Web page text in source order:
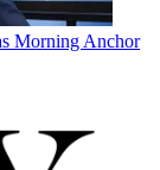
Morning Anchor